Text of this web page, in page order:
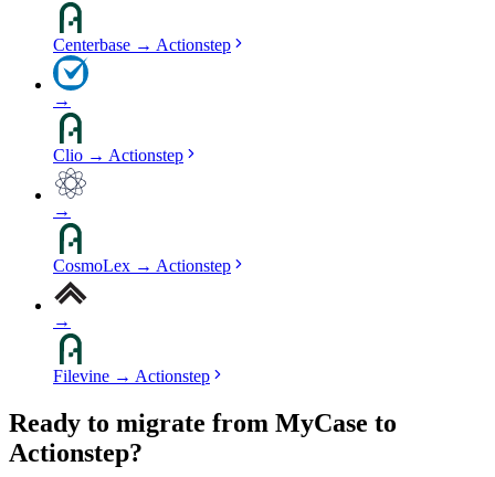
Centerbase → Actionstep
→
Clio → Actionstep
→
CosmoLex → Actionstep
→
Filevine → Actionstep
Ready to migrate from MyCase to
Actionstep?